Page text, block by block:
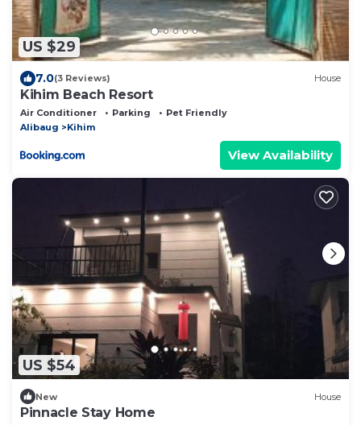
US $29
7.0(3 Reviews) House
Kihim Beach Resort
Air Conditioner Parking
Pet Friendly
Alibaug
Kihim
View Availability
US $54
New House
Pinnacle Stay Home